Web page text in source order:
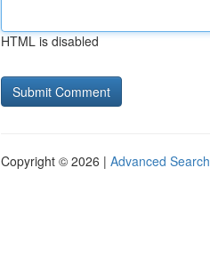
HTML is disabled
Copyright © 2026 | Advanced Search